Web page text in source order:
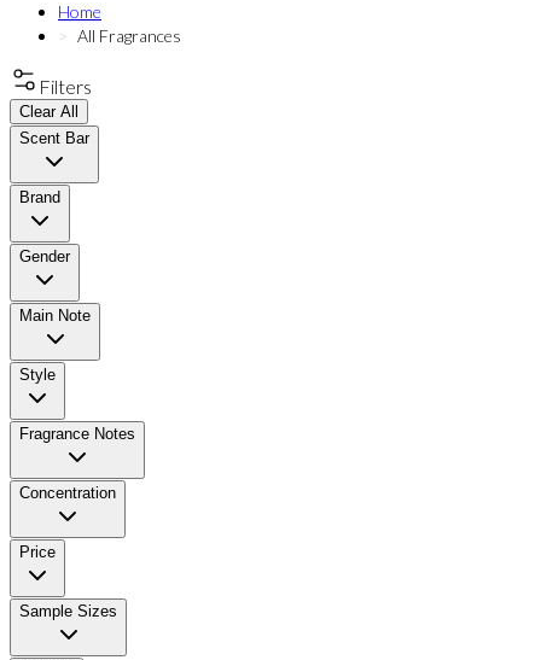
Home
All Fragrances
Filters
Clear All
Scent Bar
Brand
Gender
Main Note
Style
Fragrance Notes
Concentration
Price
Sample Sizes